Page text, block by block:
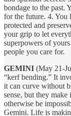
bondage to the past.
for the future. 4. You
protected and
your grip to let
superpowers of
people you care for.
GEMINI (May 21-
“kerf bending.” It
it can curve without
sense, but they
otherwise be
Gemini. Life is